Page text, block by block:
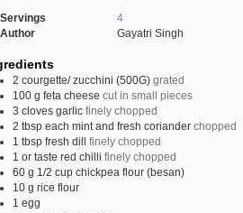
Servings
4
Author
Gayatri Singh
2 courgette/ zucchini (500G) grated
100 g feta cheese cut in small pieces
3 cloves garlic finely chopped
2 tbsp each mint and fresh coriander chopped
1 tbsp fresh dill finely chopped
1 or taste red chilli finely chopped
60 g 1/2 cup chickpea flour (besan)
10 g rice flour
1 egg